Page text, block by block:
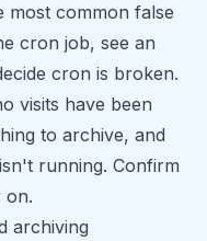
most common false
cron job, see an
cron is broken.
visits have been
to archive, and
running. Confirm
on.
archiving